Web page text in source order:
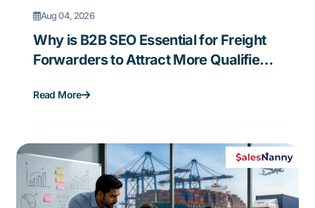
Aug 04, 2026
Why is B2B SEO Essential for Freight
Forwarders to Attract More Qualified
Read More